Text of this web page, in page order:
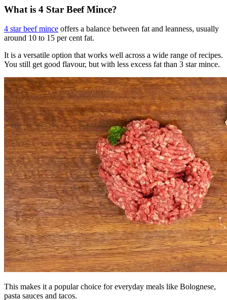
What is 4 Star Beef Mince?
4 star beef mince offers a balance between fat and leanness, usually
around 10 to 15 per cent fat.
It is a versatile option that works well across a wide range of recipes.
You still get good flavour, but with less excess fat than 3 star mince.
This makes it a popular choice for everyday meals like Bolognese,
pasta sauces and tacos.